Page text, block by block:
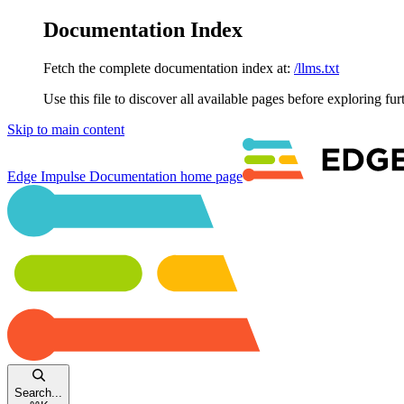
Documentation Index
Fetch the complete documentation index at: /llms.txt
Use this file to discover all available pages before exploring
Skip to main content
Edge Impulse Documentation home page
Search...